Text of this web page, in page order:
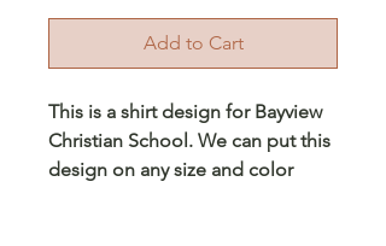
Add to Cart
This is a shirt design for Bayview
Christian School. We can put this
design on any size and color